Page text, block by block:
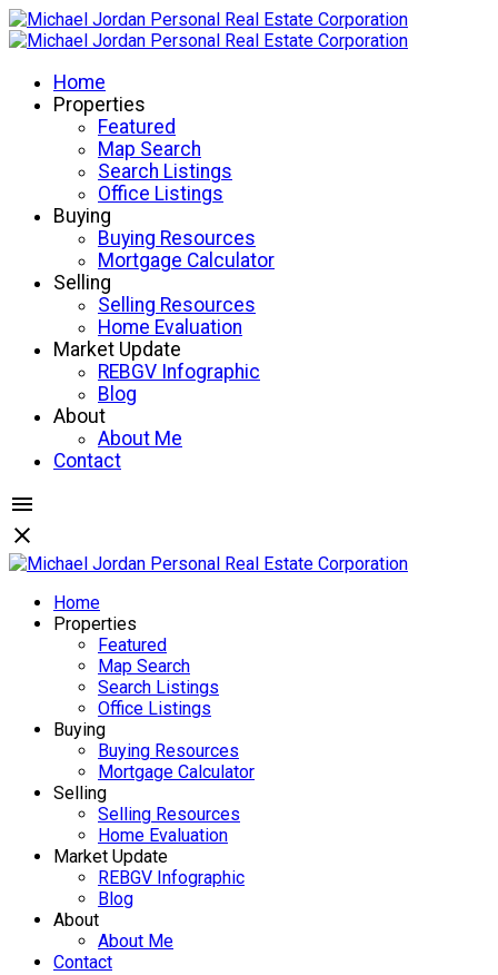
Home
Properties
Featured
Map Search
Search Listings
Office Listings
Buying
Buying Resources
Mortgage Calculator
Selling
Selling Resources
Home Evaluation
Market Update
REBGV Infographic
Blog
About
About Me
Contact
Home
Properties
Featured
Map Search
Search Listings
Office Listings
Buying
Buying Resources
Mortgage Calculator
Selling
Selling Resources
Home Evaluation
Market Update
REBGV Infographic
Blog
About
About Me
Contact